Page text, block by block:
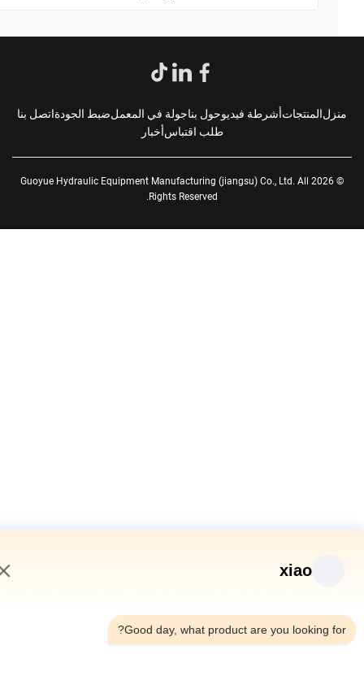
المنتجاتأشرطة فيديو حول بناجولة في المعملضبط الجودةاتصل بنا
طلب اقتباسأخبار
© 2026 Guoyue Hydraulic Equipment Manufacturing (jiangsu) Co., Ltd. All
Rights Reserved.
xiao
Good day, what product are you looking